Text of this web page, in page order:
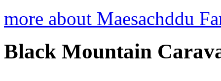
more about Maesachddu
Black Mountain